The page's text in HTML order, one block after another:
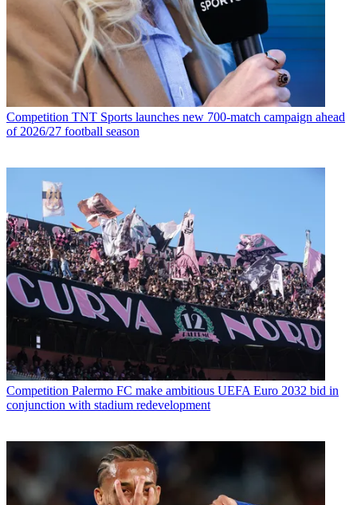
Competition TNT Sports launches new 700-match campaign ahead
of 2026/27 football season
Competition Palermo FC make ambitious UEFA Euro 2032 bid in
conjunction with stadium redevelopment